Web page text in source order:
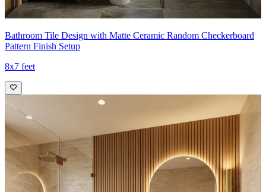
Bathroom Tile Design with Matte Ceramic Random Checkerboard
Pattern Finish Setup
8x7 feet